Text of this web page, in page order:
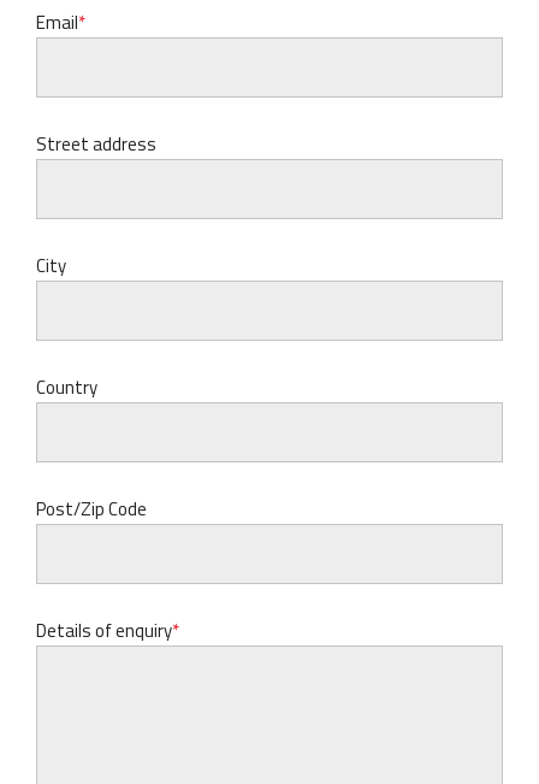
Email
Street address
City
Country
Post/Zip Code
Details of enquiry